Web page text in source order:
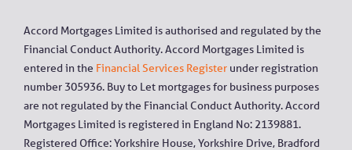
Accord Mortgages Limited is authorised and regulated by the
Financial Conduct Authority. Accord Mortgages Limited is
entered in the Financial Services Register under registration
number 305936. Buy to Let mortgages for business purposes
are not regulated by the Financial Conduct Authority. Accord
Mortgages Limited is registered in England No: 2139881.
Registered Office: Yorkshire House, Yorkshire Drive, Bradford